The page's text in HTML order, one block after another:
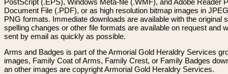
PostScript (.EPS), Windows Meta-file (.WMF), and Adobe Reader
Document File (.PDF), or as high resolution bitmap images in
PNG formats. Immediate downloads are available with the original
spelling changes or other file formats are available on request and
sent by email as quickly as possible.
Arms and Badges is part of the Armorial Gold Heraldry Services
images, Family Coat of Arms, Family Crest, or Family Badges
an other images are copyright Armorial Gold Heraldry Services.